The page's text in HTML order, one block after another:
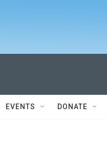
EVENTS DONATE